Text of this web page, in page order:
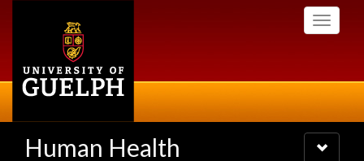
Toggle
Human Health
Toggle